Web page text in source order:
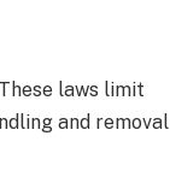
laws limit
and removal